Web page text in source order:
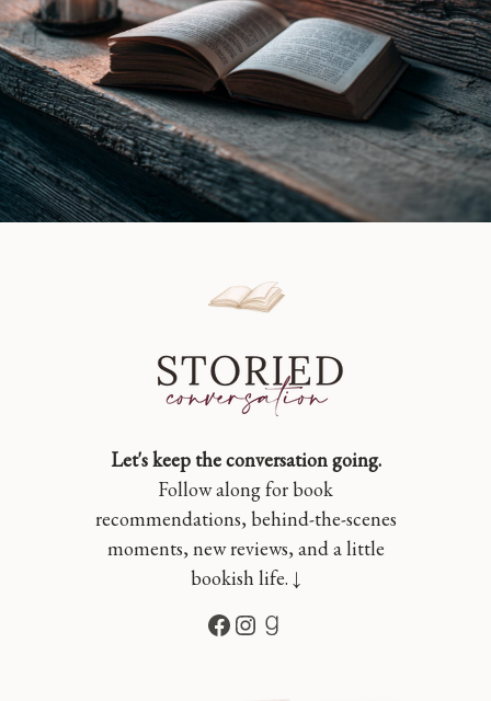
Let's keep the conversation going.
Follow along for book
recommendations, behind-the-scenes
moments, new reviews, and a little
bookish life. ↓
Facebook
Instagram
Goodreads